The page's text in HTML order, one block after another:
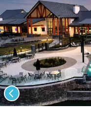
Previous